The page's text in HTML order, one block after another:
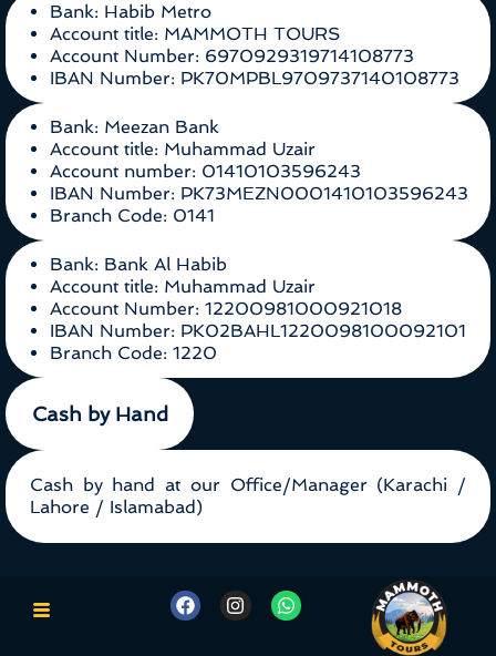
Bank: Habib Metro
Account title: MAMMOTH TOURS
Account Number: 6970929319714108773
IBAN Number: PK70MPBL9709737140108773
Bank: Meezan Bank
Account title: Muhammad Uzair
Account number: 01410103596243
IBAN Number: PK73MEZN0001410103596243
Branch Code: 0141
Bank: Bank Al Habib
Account title: Muhammad Uzair
Account Number: 12200981000921018
IBAN Number: PK02BAHL1220098100092101
Branch Code: 1220
Cash by Hand
Cash by hand at our Office/Manager (Karachi /
Lahore / Islamabad)